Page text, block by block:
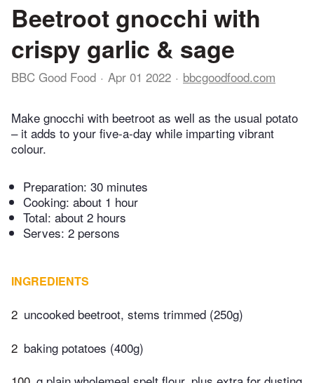
Beetroot gnocchi with
crispy garlic & sage
BBC Good Food Apr 01 2022 bbcgoodfood.com
Make gnocchi with beetroot as well as the usual potato
– it adds to your five-a-day while imparting vibrant
colour.
Preparation: 30 minutes
Cooking: about 1 hour
Total: about 2 hours
Serves: 2 persons
INGREDIENTS
2 uncooked beetroot, stems trimmed (250g)
2 baking potatoes (400g)